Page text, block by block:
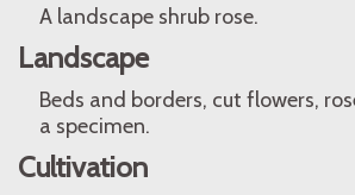
A landscape shrub rose.
Landscape
Beds and borders, cut flowers,
a specimen.
Cultivation